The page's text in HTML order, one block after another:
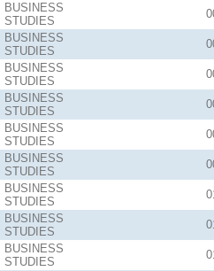
BUSINESS
STUDIES
BUSINESS
STUDIES
BUSINESS
STUDIES
BUSINESS
STUDIES
BUSINESS
STUDIES
BUSINESS
STUDIES
BUSINESS
STUDIES
BUSINESS
STUDIES
BUSINESS
STUDIES